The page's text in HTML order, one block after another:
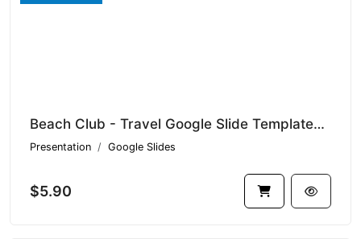
Beach Club - Travel Google Slide Templates V1.15095
Presentation Google Slides
$5.90